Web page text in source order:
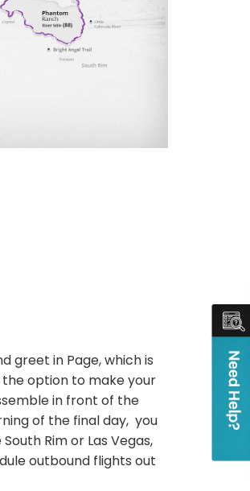
greet in Page, which is
the option to make your
in front of the
of the final day, you
Rim or Las Vegas,
outbound flights out